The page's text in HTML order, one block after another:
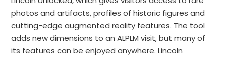
photos and artifacts, profiles of historic figures and
cutting-edge augmented reality features. The tool
adds new dimensions to an ALPLM visit, but many of
its features can be enjoyed anywhere. Lincoln